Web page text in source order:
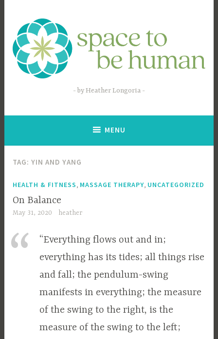
content
by Heather Longoria
MENU
TAG:YIN AND YANG
HEALTH & FITNESS, MASSAGE THERAPY, UNCATEGORIZED
On Balance
May 31, 2020 heather
“Everything flows out and in;
everything has its tides; all things rise
and fall; the pendulum-swing
manifests in everything; the measure
of the swing to the right, is the
measure of the swing to the left;